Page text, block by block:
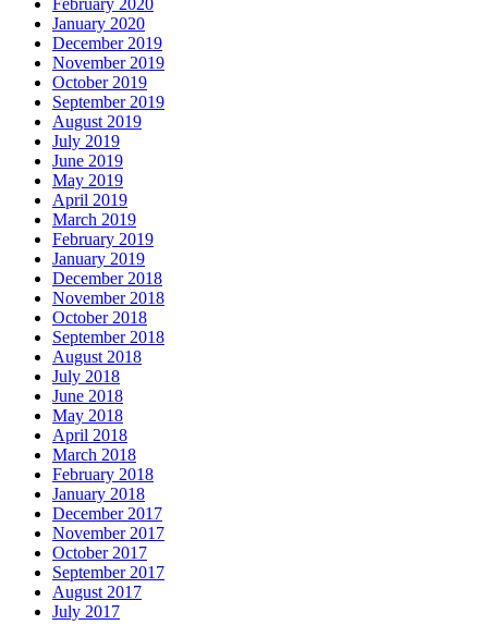
February 2020
January 2020
December 2019
November 2019
October 2019
September 2019
August 2019
July 2019
June 2019
May 2019
April 2019
March 2019
February 2019
January 2019
December 2018
November 2018
October 2018
September 2018
August 2018
July 2018
June 2018
May 2018
April 2018
March 2018
February 2018
January 2018
December 2017
November 2017
October 2017
September 2017
August 2017
July 2017